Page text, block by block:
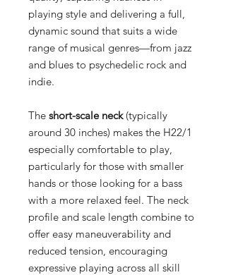
playing style and delivering a full,
dynamic sound that suits a wide
range of musical genres—from jazz
and blues to psychedelic rock and
indie.
The short-scale neck(typically
around 30 inches) makes the H22/1
especially comfortable to play,
particularly for those with smaller
hands or those looking for a bass
with a more relaxed feel. The neck
profile and scale length combine to
offer easy maneuverability and
reduced tension, encouraging
expressive playing across all skill